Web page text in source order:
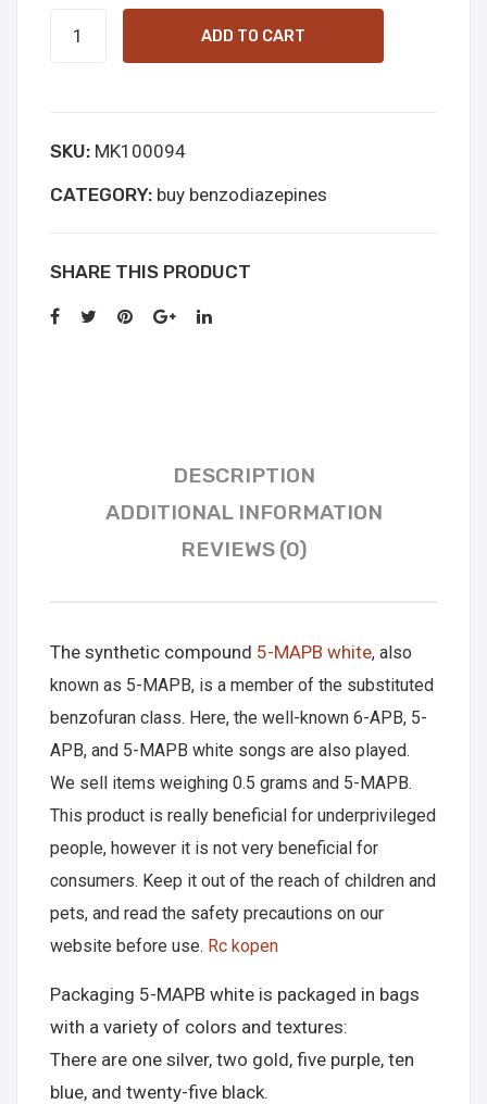
kopen
quantity
ADD TO CART
SKU: MK100094
CATEGORY: buy benzodiazepines
SHARE THIS PRODUCT
DESCRIPTION
ADDITIONAL INFORMATION
REVIEWS (0)
The synthetic compound 5-MAPB white, also
known as 5-MAPB, is a member of the substituted
benzofuran class. Here, the well-known 6-APB, 5-
APB, and 5-MAPB white songs are also played.
We sell items weighing 0.5 grams and 5-MAPB.
This product is really beneficial for underprivileged
people, however it is not very beneficial for
consumers. Keep it out of the reach of children and
pets, and read the safety precautions on our
website before use. Rc kopen
Packaging 5-MAPB white is packaged in bags
with a variety of colors and textures:
There are one silver, two gold, five purple, ten
blue, and twenty-five black.